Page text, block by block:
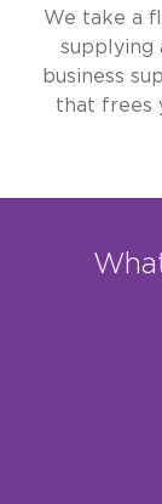
We take a
supplying
business
that frees